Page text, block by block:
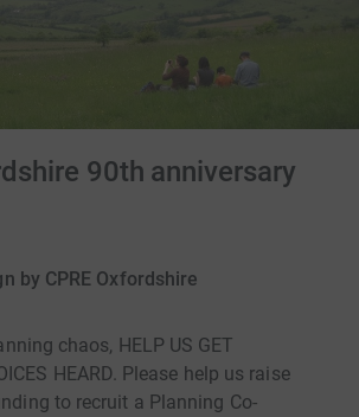
90th anniversary
by CPRE Oxfordshire
chaos, HELP US GET
HEARD. Please help us raise
to recruit a Planning Co-